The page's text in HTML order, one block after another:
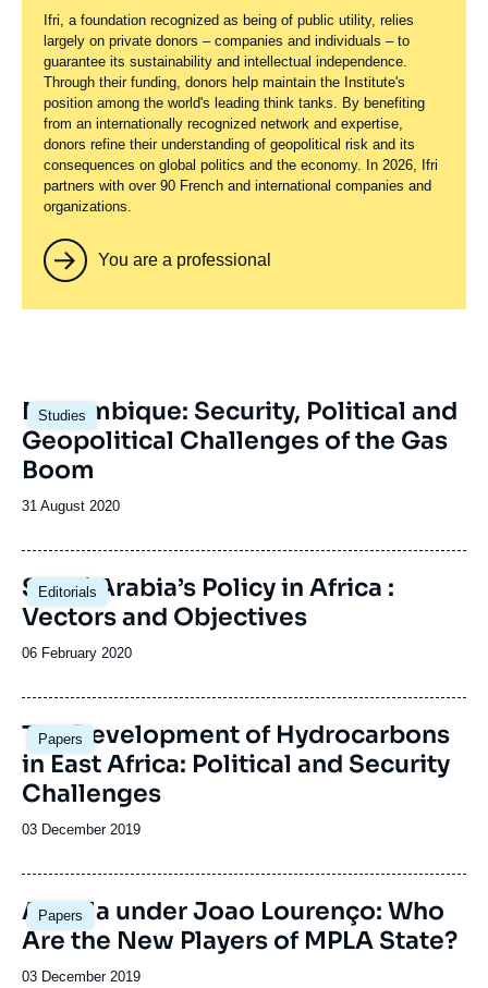
Ifri, a foundation recognized as being of public utility, relies
largely on private donors – companies and individuals – to
guarantee its sustainability and intellectual independence.
Through their funding, donors help maintain the Institute's
position among the world's leading think tanks. By benefiting
from an internationally recognized network and expertise,
donors refine their understanding of geopolitical risk and its
consequences on global politics and the economy. In 2026, Ifri
partners with over 90 French and international companies and
organizations.
You are a professional
Studies
Image
principale
Mozambique: Security, Political and
Geopolitical Challenges of the Gas
Boom
Date
publication
31 August 2020
Editorials
Saudi Arabia’s Policy in Africa :
Vectors and Objectives
Date
publication
06 February 2020
Papers
Image
principale
The Development of Hydrocarbons
in East Africa: Political and Security
Challenges
Date
publication
03 December 2019
Papers
Image
principale
Angola under Joao Lourenço: Who
Are the New Players of MPLA State?
Date
03 December 2019